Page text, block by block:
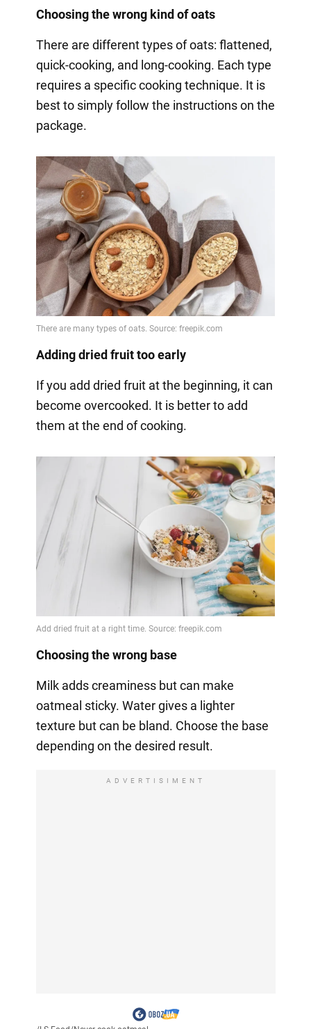
Choosing the wrong kind of oats
There are different types of oats: flattened,
quick-cooking, and long-cooking. Each type
requires a specific cooking technique. It is
best to simply follow the instructions on the
package.
Adding dried fruit too early
If you add dried fruit at the beginning, it can
become overcooked. It is better to add
them at the end of cooking.
Choosing the wrong base
Milk adds creaminess but can make
oatmeal sticky. Water gives a lighter
texture but can be bland. Choose the base
depending on the desired result.
ADVERTISIMENT